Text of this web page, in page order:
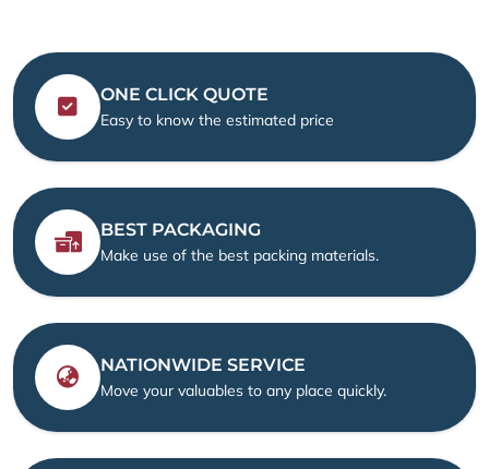
ONE CLICK QUOTE
Easy to know the estimated price
BEST PACKAGING
Make use of the best packing materials.
NATIONWIDE SERVICE
Move your valuables to any place quickly.